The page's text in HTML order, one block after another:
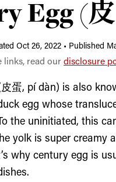
Egg (
Oct 26, 2022 • Published
links, read our disclosure
蛋, pí dàn) is also
egg whose
the uninitiated, this
yolk is super creamy
why century egg is